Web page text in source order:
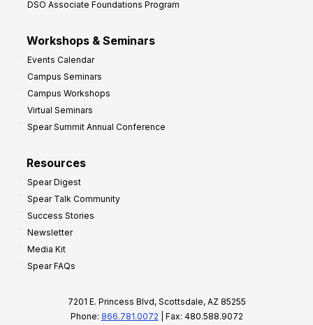
DSO Associate Foundations Program
Workshops & Seminars
Events Calendar
Campus Seminars
Campus Workshops
Virtual Seminars
Spear Summit Annual Conference
Resources
Spear Digest
Spear Talk Community
Success Stories
Newsletter
Media Kit
Spear FAQs
7201 E. Princess Blvd, Scottsdale, AZ 85255
Phone: 866.781.0072 | Fax: 480.588.9072